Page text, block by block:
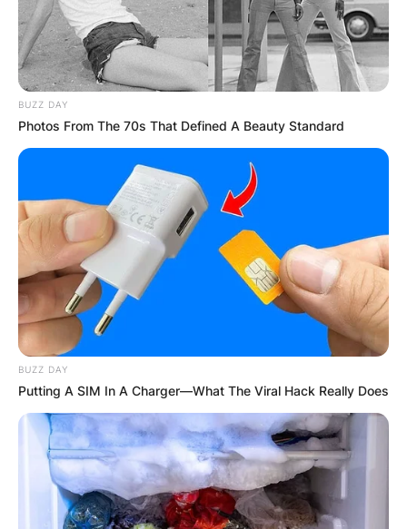
BUZZ DAY
Photos From The 70s That Defined A Beauty Standard
BUZZ DAY
Putting A SIM In A Charger—What The Viral Hack Really Does